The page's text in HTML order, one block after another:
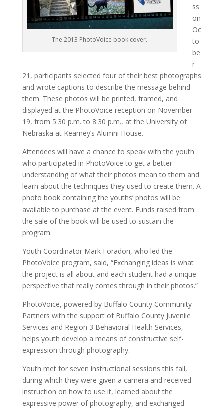
The 2013 PhotoVoice book cover.
ss
on
Oc
to
be
r
21, participants selected four of their best photographs
and wrote captions to describe the message behind
them. These photos will be printed, framed, and
displayed at the PhotoVoice reception on November
19, from 5:30 p.m. to 8:30 p.m., at the University of
Nebraska at Kearney’s Alumni House.
Attendees will have a chance to speak with the youth
who participated in PhotoVoice to get a better
understanding of what their photos mean to them and
learn about the techniques they used to create them. A
photo book containing the youths’ photos will be
available to purchase at the event. Funds raised from
the sale of the book will be used to sustain the
program.
Youth Coordinator Mark Foradori, who led the
PhotoVoice program, said, “Exchanging ideas is what
the project is all about and each student had a unique
perspective that really comes through in their photos.”
PhotoVoice, powered by Buffalo County Community
Partners with the support of Buffalo County Juvenile
Services and Region 3 Behavioral Health Services,
helps youth develop a means of constructive self-
expression through photography.
Youth met for seven instructional sessions this fall,
during which they were given a camera and received
instruction on how to use it, learned about the
expressive power of photography, and exchanged